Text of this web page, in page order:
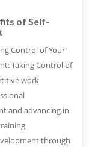
of Self-
Control of Your
Taking Control of
work
and advancing in
through